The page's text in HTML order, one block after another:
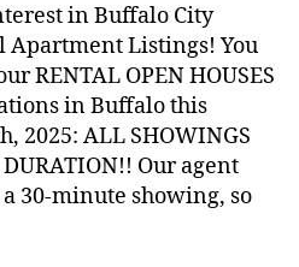
in Buffalo City
Apartment Listings! You
RENTAL OPEN HOUSES
in Buffalo this
2025: ALL SHOWINGS
Our agent
30-minute showing, so